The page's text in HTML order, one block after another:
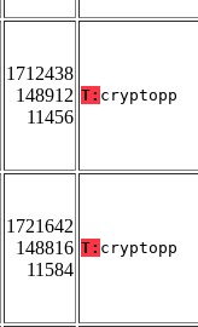
1712438
148912
11456
T: cryptopp
1721642
148816
11584
T: cryptopp